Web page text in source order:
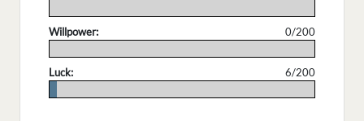
Willpower:
0/200
Luck:
6/200